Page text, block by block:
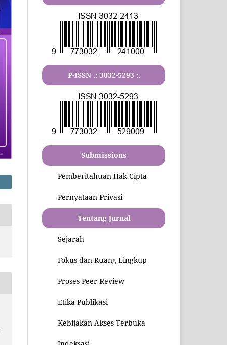
P-ISSN .: 3032-5293 :.
Submissions
Pemberitahuan Hak Cipta
Pernyataan Privasi
Tentang Jurnal
Sejarah
Fokus dan Ruang Lingkup
Proses Peer Review
Etika Publikasi
Kebijakan Akses Terbuka